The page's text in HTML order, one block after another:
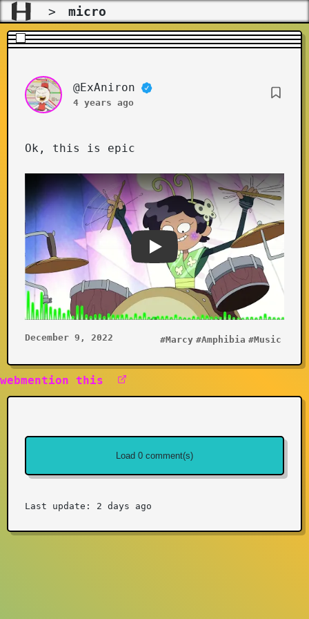
> micro
@ExAniron
Ok, this is epic
Youtube video
December 9, 2022 #Marcy #Amphibia #Music
webmention this
Last update: